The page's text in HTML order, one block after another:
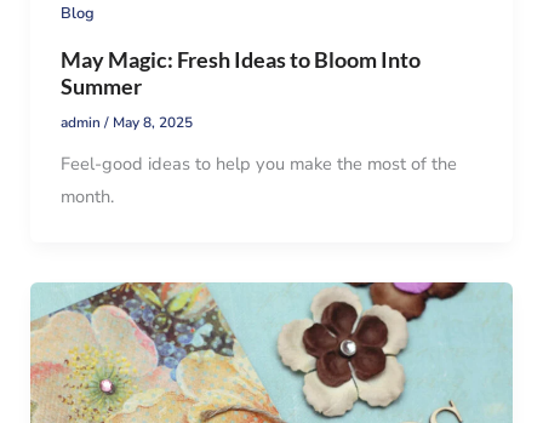
Blog
May Magic: Fresh Ideas to Bloom Into
Summer
admin / May 8, 2025
Feel-good ideas to help you make the most of the
month.